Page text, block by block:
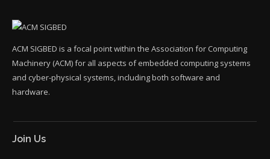
ACM SIGBED is a focal point within the Association for Computing
Machinery (ACM) for all aspects of embedded computing systems
and cyber-physical systems, including both software and
hardware.
Join Us